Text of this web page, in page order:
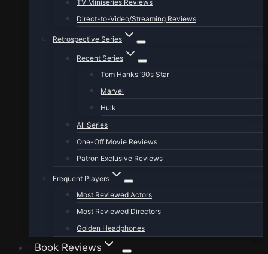
TV Miniseries Reviews
Direct-to-Video/Streaming Reviews
Retrospective Series
Recent Series
Tom Hanks ’90s Star
Marvel
Hulk
All Series
One-Off Movie Reviews
Patron Exclusive Reviews
Frequent Players
Most Reviewed Actors
Most Reviewed Directors
Golden Headphones
Book Reviews